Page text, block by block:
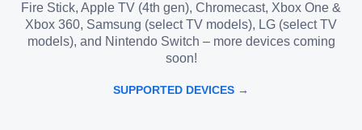
Fire Stick, Apple TV (4th gen), Chromecast, Xbox One &
Xbox 360, Samsung (select TV models), LG (select TV
models), and Nintendo Switch – more devices coming
soon!
SUPPORTED DEVICES →